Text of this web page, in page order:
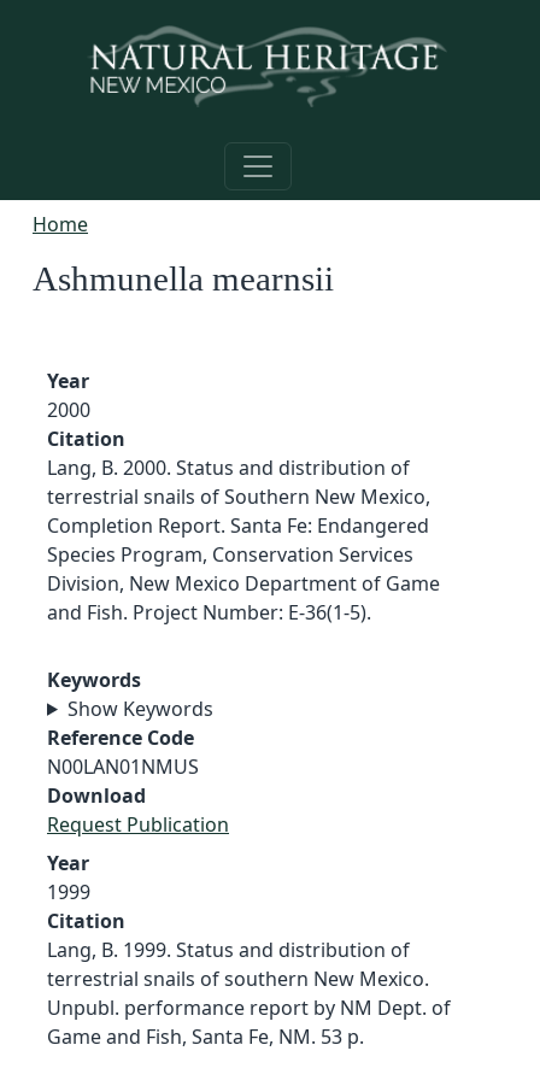
Home
Ashmunella mearnsii
Year
2000
Citation
Lang, B. 2000. Status and distribution of
terrestrial snails of Southern New Mexico,
Completion Report. Santa Fe: Endangered
Species Program, Conservation Services
Division, New Mexico Department of Game
and Fish. Project Number: E-36(1-5).
Keywords
Show Keywords
Reference Code
N00LAN01NMUS
Download
Request Publication
Year
1999
Citation
Lang, B. 1999. Status and distribution of
terrestrial snails of southern New Mexico.
Unpubl. performance report by NM Dept. of
Game and Fish, Santa Fe, NM. 53 p.